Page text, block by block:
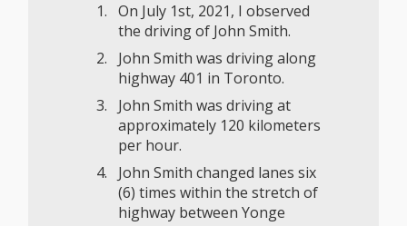
On July 1st, 2021, I observed
the driving of John Smith.
John Smith was driving along
highway 401 in Toronto.
John Smith was driving at
approximately 120 kilometers
per hour.
John Smith changed lanes six
(6) times within the stretch of
highway between Yonge